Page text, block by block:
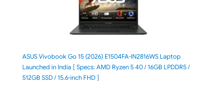
ASUS Vivobook Go 15 (2026) E1504FA-IN2816WS Laptop
Launched in India [ Specs: AMD Ryzen 5 40 / 16GB LPDDR5 /
512GB SSD / 15.6-inch FHD ]